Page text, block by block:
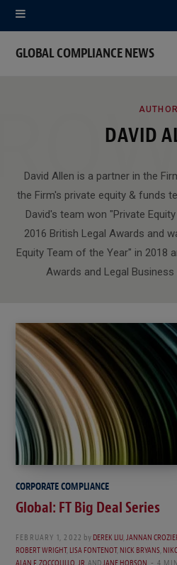
GLOBAL COMPLIANCE NEWS
AUTHOR
DAVID
David Allen is a partner in the
the Firm's private equity & funds
David's team won "Private
2016 British Legal Awards and
Equity Team of the Year" in 2018
Awards and Legal
CORPORATE COMPLIANCE
Global: FT Big Deal Series
FEBRUARY 1, 2022 byDEREK LIU,JANNAN
ROBERT WRIGHT,LISA FONTENOT,NICK BRYANS,
ALAN F. ZOCCOLILLO, JR.ANDJANE HOBSON 4